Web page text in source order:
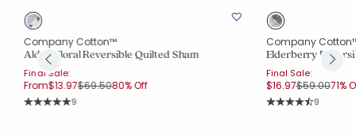
Company Cotton™
Alden Floral Reversible Quilted Sham
Final Sale:
From$13.97Price reduced from
$69.50to
80% Off
Rating Count:
9
Company
Elderberry
Final Sale:
$16.97Price
$59.00to
71%
Rating
9